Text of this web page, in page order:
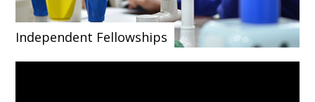
Independent Fellowships